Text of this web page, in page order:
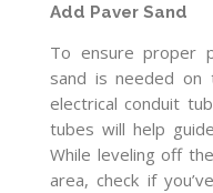
Add Paver Sand
To ensure proper
sand is needed on
electrical conduit
tubes will help
While leveling off
area, check if